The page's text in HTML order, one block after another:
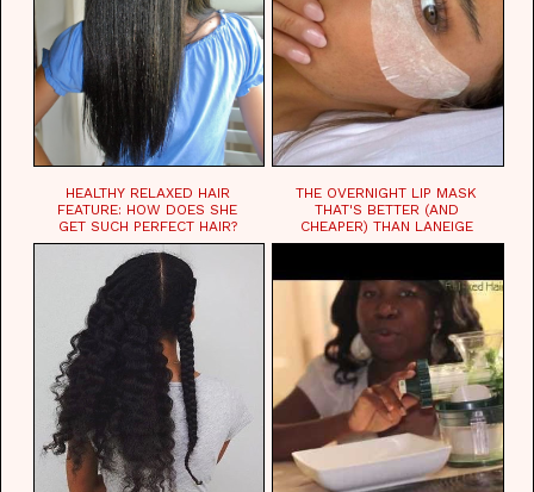
HEALTHY RELAXED HAIR
FEATURE: HOW DOES SHE
GET SUCH PERFECT HAIR?
THE OVERNIGHT LIP MASK
THAT'S BETTER (AND
CHEAPER) THAN LANEIGE